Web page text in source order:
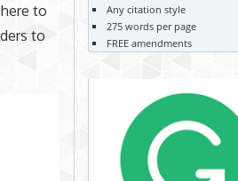
to
to
Any citation style
275 words per page
FREE amendments